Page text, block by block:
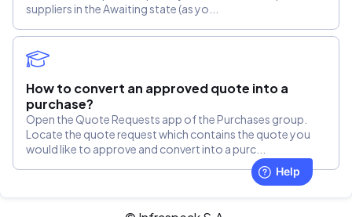
suppliers in the Awaiting state (as yo...
How to convert an approved quote into a
purchase?
Open the Quote Requests app of the Purchases group.
Locate the quote request which contains the quote you
would like to approve and convert into a purc...